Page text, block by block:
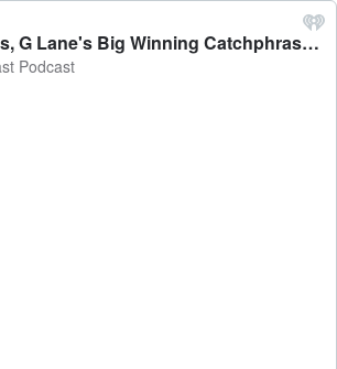
Mar 16 - Landlines, G Lane's Big Winning Catchphrase & Vinny Wins $5K - The Hauraki Breakfast Podcast
Podcast